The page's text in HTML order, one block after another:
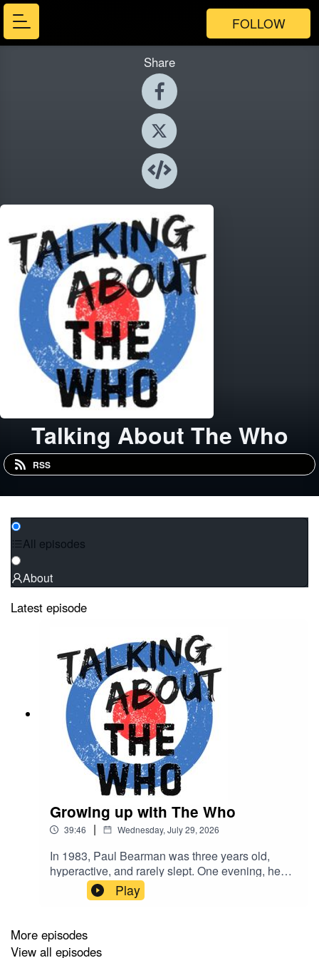
FOLLOW
Share
Talking About The Who
RSS
All episodes
About
Latest episode
Growing up with The Who
39:46 | Wednesday, July 29, 2026
In 1983, Paul Bearman was three years old,
hyperactive, and rarely slept. One evening, he
defied his parents' expectations by sitting
completely transfixed as BBC Two aired a
Rock Around the Clock programming… and his
life was changed forever. Soon afterwards, he
Play
More episodes
View all episodes